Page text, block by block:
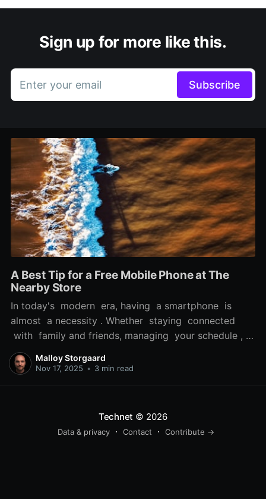
Sign up for more like this.
Enter your email Subscribe
A Best Tip for a Free Mobile Phone at The
Nearby Store
In today's modern era, having a smartphone is
almost a necessity . Whether staying connected
with family and friends, managing your schedule , or
accessing vital information while on the move, a
reliable phone can significantly enhance your daily
Malloy Storgaard
Nov 17, 2025 • 3 min read
Technet © 2026
Data & privacy Contact Contribute →